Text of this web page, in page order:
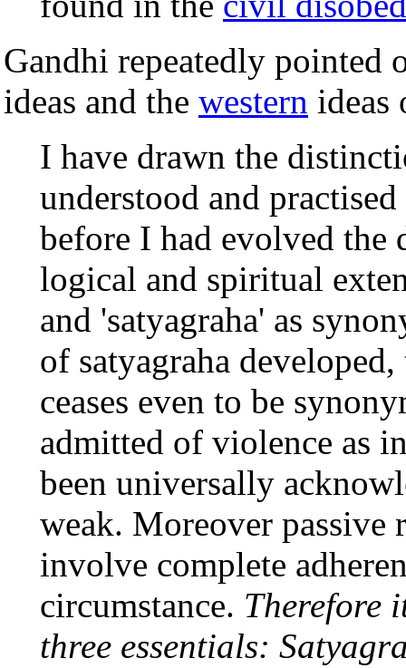
Gandhi repeatedly pointed
ideas and the western ideas
I have drawn the
understood and
before I had evolved
logical and spiritual
and 'satyagraha' as
of satyagraha
ceases even to be
admitted of violence as
been universally
weak. Moreover passive
involve complete
circumstance. Therefore
three essentials: